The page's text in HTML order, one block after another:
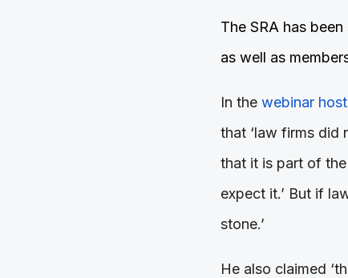
The SRA has
as well as
In the webinar
that ‘law firms did
that it is part of
expect it.’ But if
stone.’
He also claimed